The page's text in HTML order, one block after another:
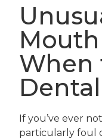
When
If you’ve ever
particularly foul